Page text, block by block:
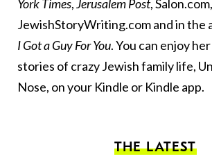
York Times,Jerusalem Post, Salon.com,
JewishStoryWriting.com and in the
I Got a Guy For You. You can enjoy
stories of crazy Jewish family life,
Nose, on your Kindle or Kindle app.
THE LATEST